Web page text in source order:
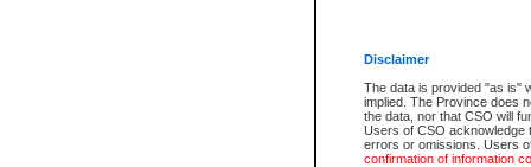
Disclaimer
The data is provided "as is"
implied. The Province does
the data, nor that CSO will
Users of CSO acknowledge
errors or omissions. Users
confirmation of information
The accepted methods of
premium BC Registries and